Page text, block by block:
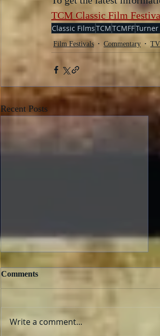
TCM Classic Film
Classic FilmsTCMTCMFFTurner
Film Festivals Commentary TV
Recent Posts
Comments
Write a comment...